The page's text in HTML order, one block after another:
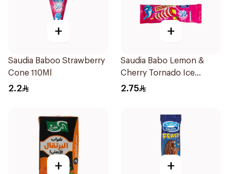
+
Saudia Baboo Strawberry
Cone 110Ml
2.2
+
Saudia Babo Lemon &
Cherry Tornado Ice
Cream 70g
2.75
+ +